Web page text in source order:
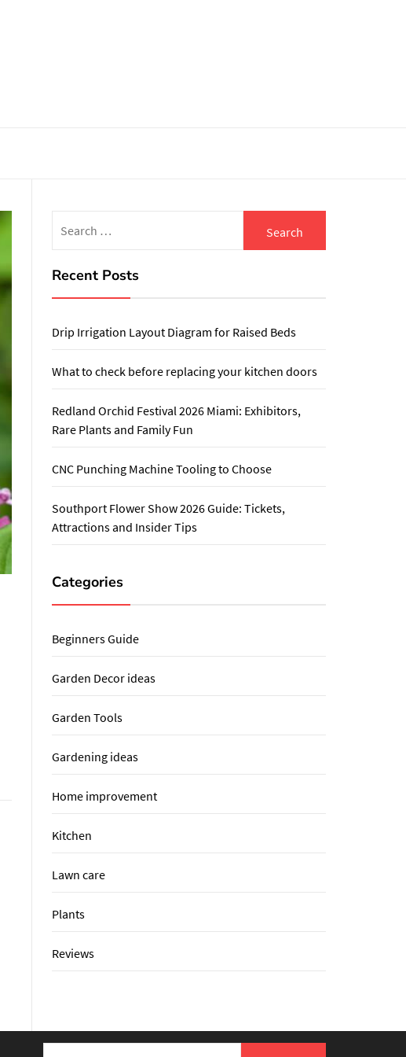
for:
Recent Posts
Drip Irrigation Layout Diagram for Raised Beds
What to check before replacing your kitchen doors
Redland Orchid Festival 2026 Miami: Exhibitors,
Rare Plants and Family Fun
CNC Punching Machine Tooling to Choose
Southport Flower Show 2026 Guide: Tickets,
Attractions and Insider Tips
Categories
Beginners Guide
Garden Decor ideas
Garden Tools
Gardening ideas
Home improvement
Kitchen
Lawn care
Plants
Reviews